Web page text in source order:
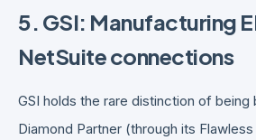
5. GSI: Manufacturing
NetSuite connections
GSI holds the rare distinction of being
Diamond Partner (through its